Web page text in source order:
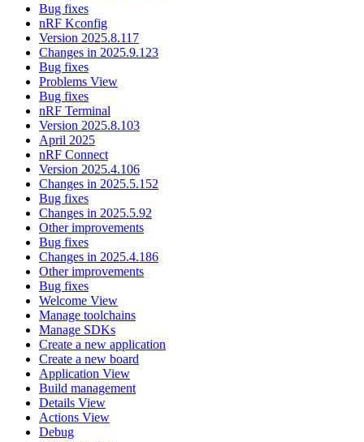
Bug fixes
nRF Kconfig
Version 2025.8.117
Changes in 2025.9.123
Bug fixes
Problems View
Bug fixes
nRF Terminal
Version 2025.8.103
April 2025
nRF Connect
Version 2025.4.106
Changes in 2025.5.152
Bug fixes
Changes in 2025.5.92
Other improvements
Bug fixes
Changes in 2025.4.186
Other improvements
Bug fixes
Welcome View
Manage toolchains
Manage SDKs
Create a new application
Create a new board
Application View
Build management
Details View
Actions View
Debug